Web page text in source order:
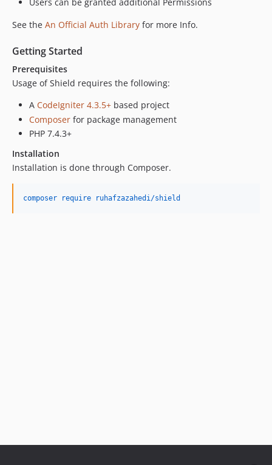
See the An Official Auth Library for more Info.
Getting Started
Prerequisites
Usage of Shield requires the following:
A CodeIgniter 4.3.5+ based project
Composer for package management
PHP 7.4.3+
Installation
Installation is done through Composer.
composer require ruhafzazahedi/shield